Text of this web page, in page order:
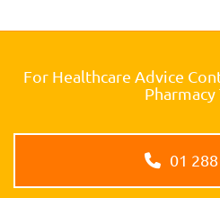
For Healthcare Advice
Pharmacy
01